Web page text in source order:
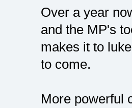
Over a year
and the MP's
makes it to
to come.
More powerful